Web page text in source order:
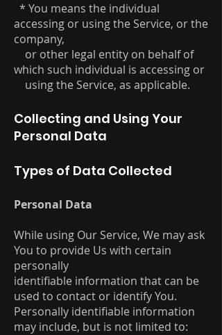
* You means the individual
accessing or using the Service, or the
company,
or other legal entity on behalf of
which such individual is accessing or
using the Service, as applicable.
Collecting and Using Your
Personal Data
Types of Data Collected
Personal Data
While using Our Service, We may ask
You to provide Us with certain
personally
identifiable information that can be
used to contact or identify You.
Personally identifiable information
may include, but is not limited to: